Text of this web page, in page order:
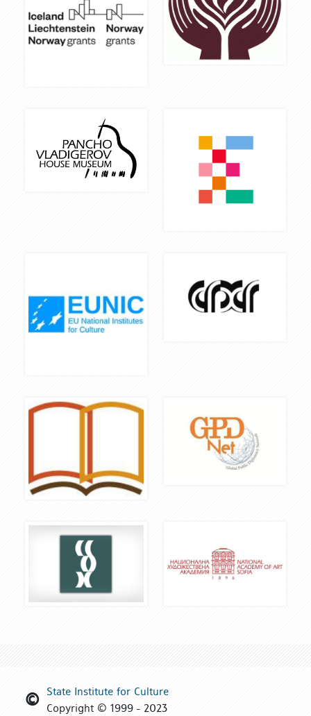
State Institute for Culture
Copyright © 1999 - 2023